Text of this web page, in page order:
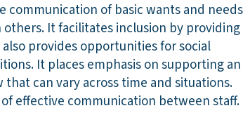
communication of basic wants and needs
It facilitates inclusion by providing
provides opportunities for social
It places emphasis on supporting an
can vary across time and situations.
effective communication between staff.